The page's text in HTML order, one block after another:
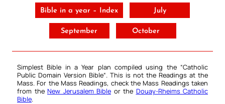
Bible in a year – Index July
September October
Simplest Bible in a Year plan compiled using the “Catholic
Public Domain Version Bible“. This is not the Readings at the
Mass. For the Mass Readings, check the Mass Readings taken
from the New Jerusalem Bible or the Douay-Rheims Catholic
Bible.